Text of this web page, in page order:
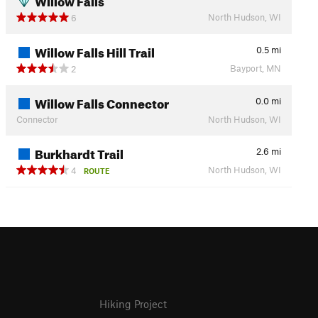
6 North Hudson, WI
Willow Falls Hill Trail 0.5 mi
2
Bayport, MN
Willow Falls Connector 0.0 mi
Connector
North Hudson, WI
Burkhardt Trail 2.6 mi
4
ROUTE North Hudson, WI
Hiking Project